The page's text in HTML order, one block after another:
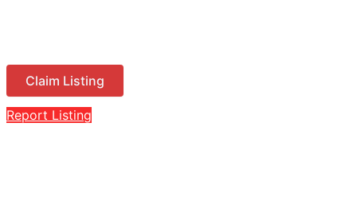
Claim Listing
Report Listing